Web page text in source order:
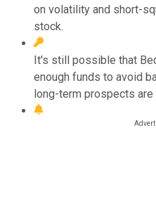
on volatility and short-
stock.
It's still possible that
enough funds to avoid
long-term prospects are